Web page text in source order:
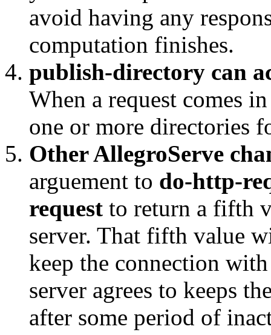
avoid having any
computation finishes.
publish-directory can
When a request comes
one or more directories
Other AllegroServe
arguement to do-http-
request to return a fifth
server. That fifth value
keep the connection
server agrees to keeps
after some period of